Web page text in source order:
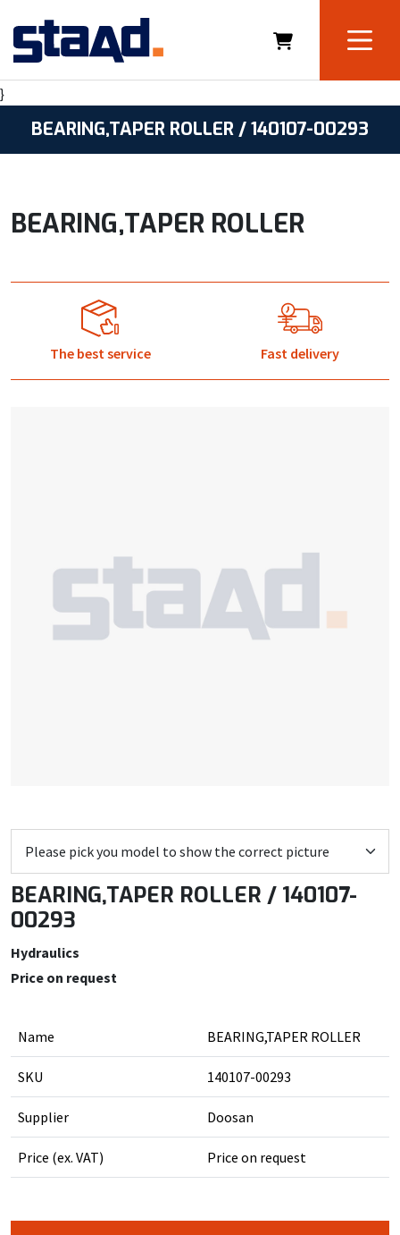
}
BEARING,TAPER ROLLER / 140107-00293
BEARING,TAPER ROLLER
The best service Fast delivery
BEARING,TAPER ROLLER / 140107-
00293
Hydraulics
Price on request
Name BEARING,TAPER ROLLER
SKU 140107-00293
Supplier Doosan
Price (ex. VAT) Price on request